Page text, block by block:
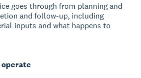
goes through from planning and
and follow-up, including
inputs and what happens to